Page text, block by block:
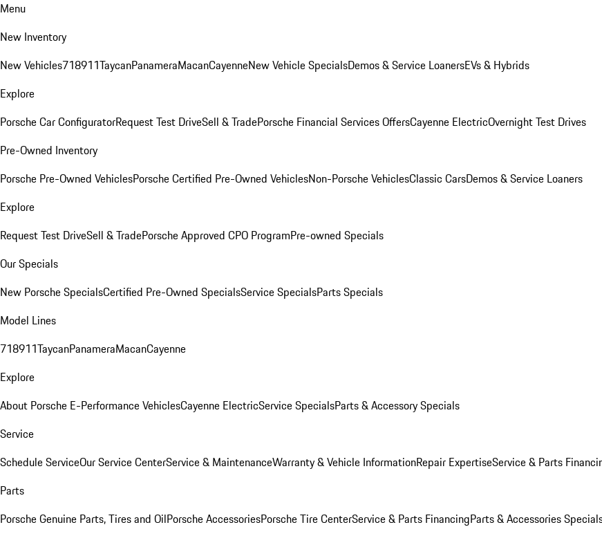
Menu
New Inventory
New Vehicles718911TaycanPanameraMacanCayenneNew Vehicle SpecialsDemos & Service LoanersEVs & Hybrids
Explore
Porsche Car ConfiguratorRequest Test DriveSell & TradePorsche Financial Services OffersCayenne ElectricOvernight Test Drives
Pre-Owned Inventory
Porsche Pre-Owned VehiclesPorsche Certified Pre-Owned VehiclesNon-Porsche VehiclesClassic CarsDemos & Service Loaners
Explore
Request Test DriveSell & TradePorsche Approved CPO ProgramPre-owned Specials
Our Specials
New Porsche SpecialsCertified Pre-Owned SpecialsService SpecialsParts Specials
Model Lines
718911TaycanPanameraMacanCayenne
Explore
About Porsche E-Performance VehiclesCayenne ElectricService SpecialsParts & Accessory Specials
Service
Schedule ServiceOur Service CenterService & MaintenanceWarranty & Vehicle InformationRepair ExpertiseService & Parts
Parts
Porsche Genuine Parts, Tires and OilPorsche AccessoriesPorsche Tire CenterService & Parts FinancingParts & Accessories